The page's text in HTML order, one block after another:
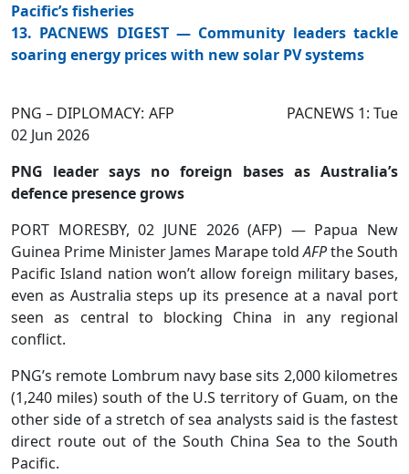
Pacific’s fisheries
13. PACNEWS DIGEST — Community leaders tackle
soaring energy prices with new solar PV systems
PNG – DIPLOMACY: AFP PACNEWS 1: Tue
02 Jun 2026
PNG leader says no foreign bases as Australia’s
defence presence grows
PORT MORESBY, 02 JUNE 2026 (AFP) — Papua New
Guinea Prime Minister James Marape toldAFPthe South
Pacific Island nation won’t allow foreign military bases,
even as Australia steps up its presence at a naval port
seen as central to blocking China in any regional
conflict.
PNG’s remote Lombrum navy base sits 2,000 kilometres
(1,240 miles) south of the U.S territory of Guam, on the
other side of a stretch of sea analysts said is the fastest
direct route out of the South China Sea to the South
Pacific.